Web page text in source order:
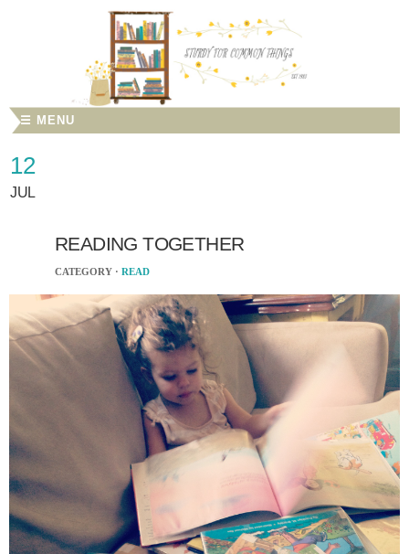
☰ MENU
12
JUL
READING TOGETHER
CATEGORY · READ